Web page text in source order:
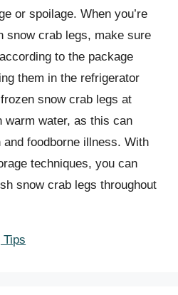
or spoilage. When you’re
snow crab legs, make sure
to the package
them in the refrigerator
snow crab legs at
warm water, as this can
foodborne illness. With
techniques, you can
snow crab legs throughout
Tips